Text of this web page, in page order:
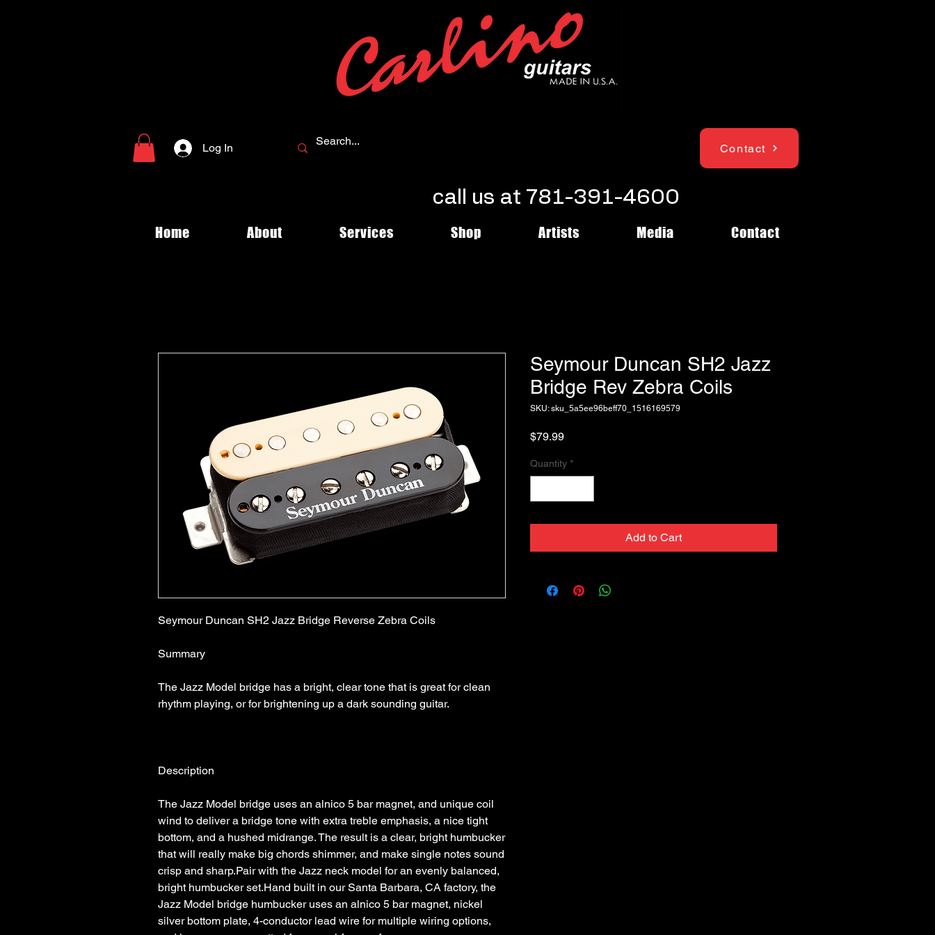
Log In Contact
call us at 781-391-4600
Home About Services Shop Artists Media Contact
The Jazz Model bridge has a bright, clear tone that is great for clean
The Jazz Model bridge uses an alnico 5 bar magnet, and unique coil
wind to deliver a bridge tone with extra treble emphasis, a nice tight
bottom, and a hushed midrange. The result is a clear, bright humbucker
that will really make big chords shimmer, and make single notes sound
crisp and sharp.Pair with the Jazz neck model for an evenly balanced,
bright humbucker set.Hand built in our Santa Barbara, CA factory, the
Jazz Model bridge humbucker uses an alnico 5 bar magnet, nickel
silver bottom plate, 4-conductor lead wire for multiple wiring options,
Seymour Duncan SH2 Jazz
Bridge Rev Zebra Coils
SKU: sku_5a5ee96beff70_1516169579
$79.99Price
Quantity *
Add to Cart